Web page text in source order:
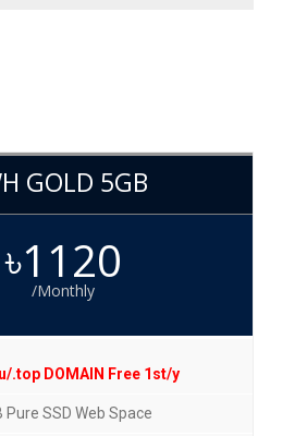
GOLD 5GB
৳1120
/Monthly
.top DOMAIN Free 1st/y
Pure SSD Web Space